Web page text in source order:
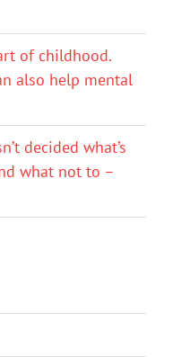
of childhood.
also help mental
decided what’s
what not to –